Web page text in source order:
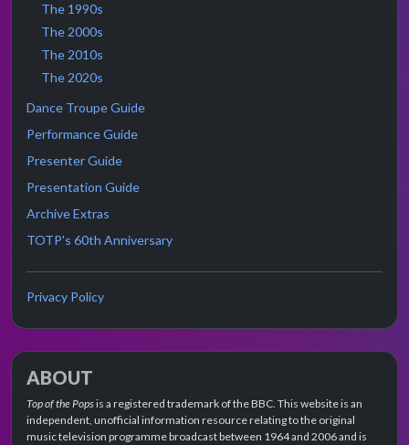
The 1990s
The 2000s
The 2010s
The 2020s
Dance Troupe Guide
Performance Guide
Presenter Guide
Presentation Guide
Archive Extras
TOTP's 60th Anniversary
Privacy Policy
ABOUT
Top of the Popsis a registered trademark of the BBC. This website is an
independent, unofficial information resource relating to the original
music television programme broadcast between 1964 and 2006 and is